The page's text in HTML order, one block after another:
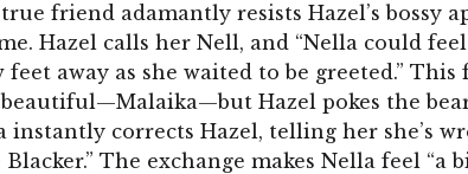
true friend adamantly resists Hazel’s bossy
Hazel calls her Nell, and “Nella could
away as she waited to be greeted.” This
Hazel pokes the
instantly corrects Hazel, telling her she’s
The exchange makes Nella feel “a